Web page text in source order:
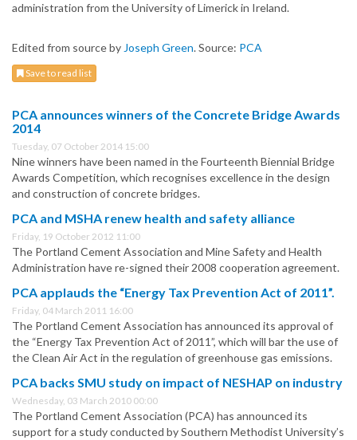
administration from the University of Limerick in Ireland.
Edited from source by Joseph Green. Source: PCA
Save to read list
PCA announces winners of the Concrete Bridge Awards
2014
Tuesday, 07 October 2014 15:00
Nine winners have been named in the Fourteenth Biennial Bridge
Awards Competition, which recognises excellence in the design
and construction of concrete bridges.
PCA and MSHA renew health and safety alliance
Friday, 19 October 2012 11:00
The Portland Cement Association and Mine Safety and Health
Administration have re-signed their 2008 cooperation agreement.
PCA applauds the “Energy Tax Prevention Act of 2011”.
Friday, 04 March 2011 16:00
The Portland Cement Association has announced its approval of
the “Energy Tax Prevention Act of 2011”, which will bar the use of
the Clean Air Act in the regulation of greenhouse gas emissions.
PCA backs SMU study on impact of NESHAP on industry
Wednesday, 03 March 2010 00:00
The Portland Cement Association (PCA) has announced its
support for a study conducted by Southern Methodist University’s